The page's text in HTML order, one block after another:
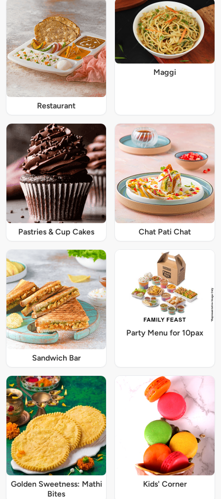
Restaurant
Maggi
Pastries & Cup Cakes Chat Pati Chat
Sandwich Bar
Party Menu for 10pax
Golden Sweetness: Mathi
Bites
Kids' Corner